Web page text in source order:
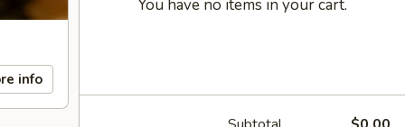
info
You have no items in your cart.